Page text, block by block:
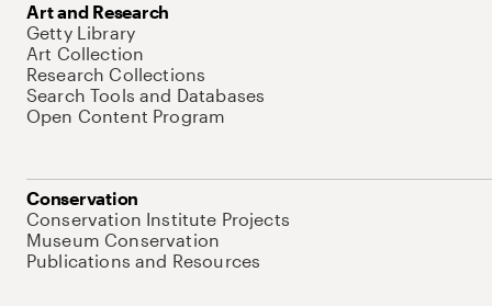
Art and Research
Getty Library
Art Collection
Research Collections
Search Tools and Databases
Open Content Program
Conservation
Conservation Institute Projects
Museum Conservation
Publications and Resources